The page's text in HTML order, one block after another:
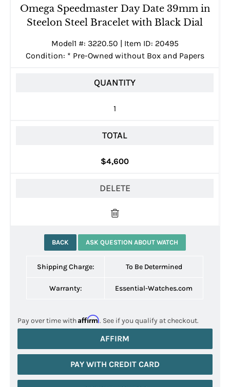
Omega Speedmaster Day Date 39mm in
Steelon Steel Bracelet with Black Dial
Model1 #: 3220.50 | Item ID: 20495
Condition: * Pre-Owned without Box and Papers
QUANTITY
1
TOTAL
$4,600
DELETE
BACK ASK QUESTION ABOUT WATCH
Shipping Charge: To Be Determined
Warranty: Essential-Watches.com
Pay over time withAffirm. See if you qualify at checkout.
AFFIRM
PAY WITH CREDIT CARD